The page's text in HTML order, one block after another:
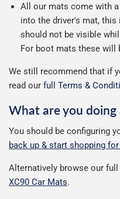
All our mats come with
into the driver's mat,
should not be visible
For boot mats these will
We still recommend that if
read our full Terms &
What are you
You should be configuring
back up & start shopping
Alternatively browse our
XC90 Car Mats.